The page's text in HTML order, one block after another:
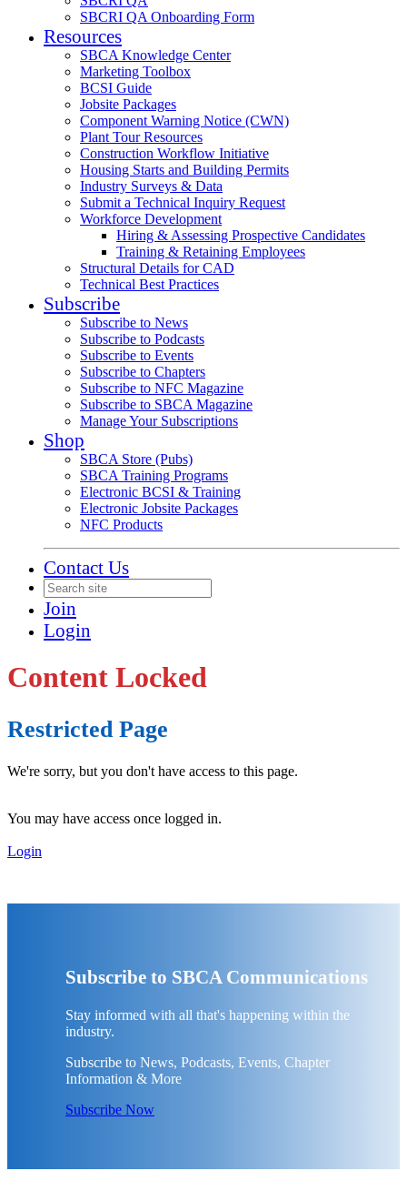
SBCRI QA Onboarding Form
Resources
SBCA Knowledge Center
Marketing Toolbox
BCSI Guide
Jobsite Packages
Component Warning Notice (CWN)
Plant Tour Resources
Construction Workflow Initiative
Housing Starts and Building Permits
Industry Surveys & Data
Submit a Technical Inquiry Request
Workforce Development
Hiring & Assessing Prospective Candidates
Training & Retaining Employees
Structural Details for CAD
Technical Best Practices
Subscribe
Subscribe to News
Subscribe to Podcasts
Subscribe to Events
Subscribe to Chapters
Subscribe to NFC Magazine
Subscribe to SBCA Magazine
Manage Your Subscriptions
Shop
SBCA Store (Pubs)
SBCA Training Programs
Electronic BCSI & Training
Electronic Jobsite Packages
NFC Products
Contact Us
Join
Login
Content Locked
Restricted Page
We're sorry, but you don't have access to this page.
You may have access once logged in.
Login
Subscribe to SBCA Communications
Stay informed with all that's happening within the
industry.
Subscribe to News, Podcasts, Events, Chapter
Information & More
Subscribe Now